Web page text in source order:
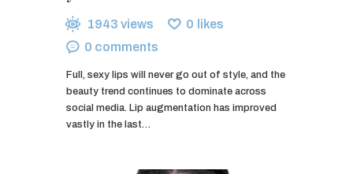
1943 views 0 likes
0 comments
Full, sexy lips will never go out of style, and the
beauty trend continues to dominate across
social media. Lip augmentation has improved
vastly in the last…